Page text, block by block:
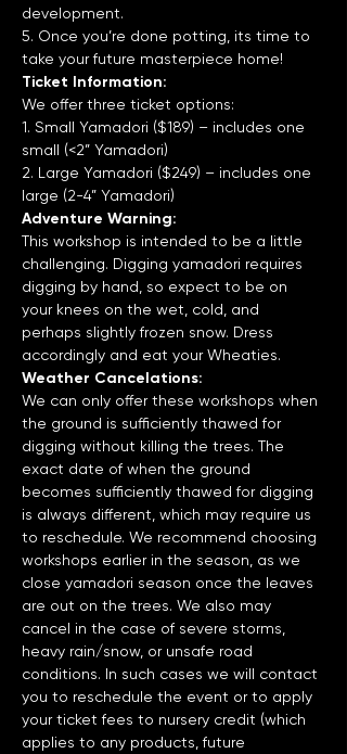
development.
5. Once you’re done potting, its time to
take your future masterpiece home!
Ticket Information:
We offer three ticket options:
1. Small Yamadori ($189) – includes one
small (<2” Yamadori)
2. Large Yamadori ($249) – includes one
large (2-4” Yamadori)
Adventure Warning:
This workshop is intended to be a little
challenging. Digging yamadori requires
digging by hand, so expect to be on
your knees on the wet, cold, and
perhaps slightly frozen snow. Dress
accordingly and eat your Wheaties.
Weather Cancelations:
We can only offer these workshops when
the ground is sufficiently thawed for
digging without killing the trees. The
exact date of when the ground
becomes sufficiently thawed for digging
is always different, which may require us
to reschedule. We recommend choosing
workshops earlier in the season, as we
close yamadori season once the leaves
are out on the trees. We also may
cancel in the case of severe storms,
heavy rain/snow, or unsafe road
conditions. In such cases we will contact
you to reschedule the event or to apply
your ticket fees to nursery credit (which
applies to any products, future